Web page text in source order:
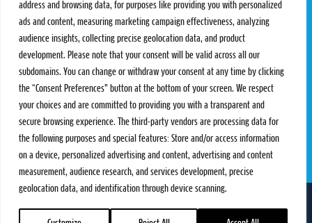
address and browsing data, for purposes like providing you with personalized
ads and content, measuring marketing campaign effectiveness, analyzing
audience insights, collecting precise geolocation data, and product
development. Please note that your consent will be valid across all our
subdomains. You can change or withdraw your consent at any time by clicking
the “Consent Preferences” button at the bottom of your screen. We respect
your choices and are committed to providing you with a transparent and
secure browsing experience. The third-party vendors are processing data for
the following purposes and special features: Store and/or access information
on a device, personalized advertising and content, advertising and content
measurement, audience research, and services development, precise
geolocation data, and identification through device scanning.
Results
Standings
SC Ranking
Proxcskiing.com
Press Room
MORE
SC Play
SC Store
SC Fantasy
CONTACT
Contact Us
Privacy Policy
Terms and Conditions
FOLLOW US ON info@skiclassics.com